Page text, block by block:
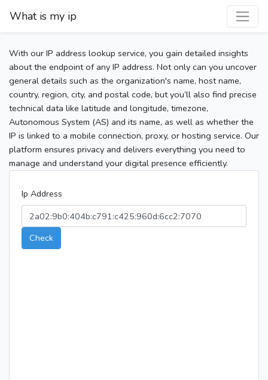
What is my ip
With our IP address lookup service, you gain detailed insights
about the endpoint of any IP address. Not only can you uncover
general details such as the organization's name, host name,
country, region, city, and postal code, but you’ll also find precise
technical data like latitude and longitude, timezone,
Autonomous System (AS) and its name, as well as whether the
IP is linked to a mobile connection, proxy, or hosting service. Our
platform ensures privacy and delivers everything you need to
manage and understand your digital presence efficiently.
Ip Address
Check